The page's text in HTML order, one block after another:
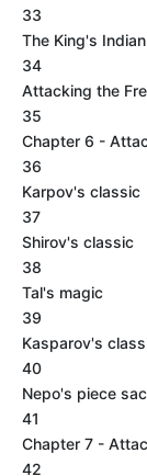
33
The King's
34
Attacking the
35
Chapter 6 -
36
Karpov's classic
37
Shirov's classic
38
Tal's magic
39
Kasparov's
40
Nepo's piece
41
Chapter 7 -
42